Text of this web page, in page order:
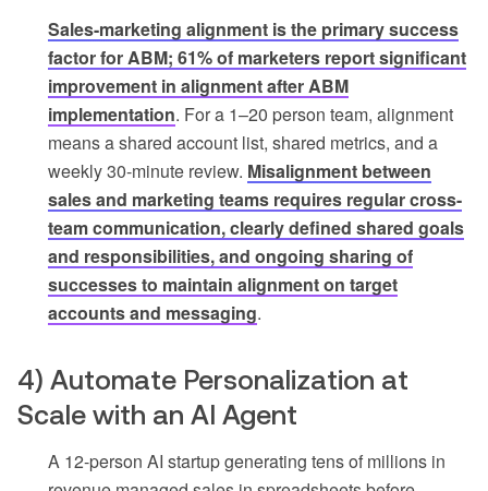
Sales-marketing alignment is the primary success
factor for ABM; 61% of marketers report significant
improvement in alignment after ABM
implementation. For a 1–20 person team, alignment
means a shared account list, shared metrics, and a
weekly 30-minute review. Misalignment between
sales and marketing teams requires regular cross-
team communication, clearly defined shared goals
and responsibilities, and ongoing sharing of
successes to maintain alignment on target
accounts and messaging.
4) Automate Personalization at
Scale with an AI Agent
A 12-person AI startup generating tens of millions in